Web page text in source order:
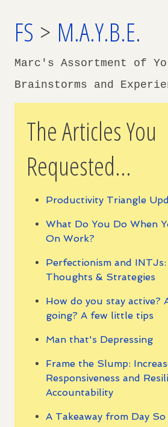
FS > M.A.Y.B.E.
Marc's Assortment of
Brainstorms and
The Articles You
Requested...
Productivity Triangle
What Do You Do When
On Work?
Perfectionism and
Thoughts & Strategies
How do you stay active?
going? A few little tips
Man that's Depressing
Frame the Slump:
Responsiveness and
Accountability
A Takeaway from Day So